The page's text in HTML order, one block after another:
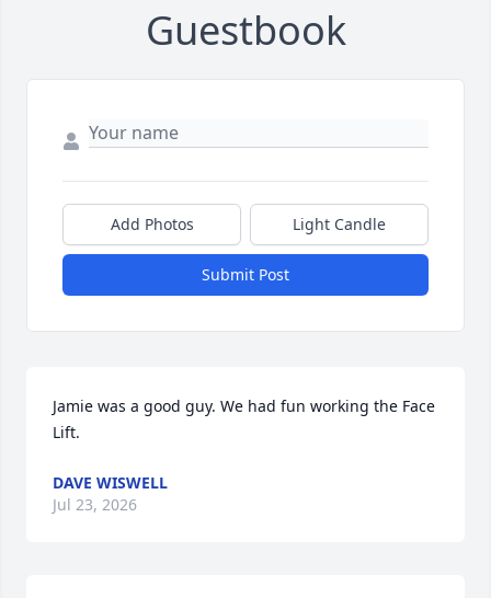
Guestbook
Add Photos Light Candle
Submit Post
Jamie was a good guy. We had fun working the Face
Lift.
DAVE WISWELL
Jul 23, 2026